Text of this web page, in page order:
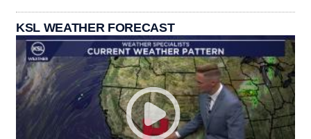
KSL WEATHER FORECAST